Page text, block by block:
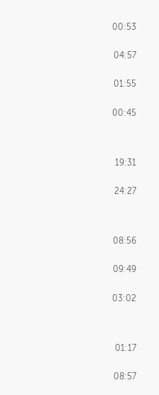
00:53
04:57
01:55
00:45
19:31
24:27
08:56
09:49
03:02
01:17
08:57